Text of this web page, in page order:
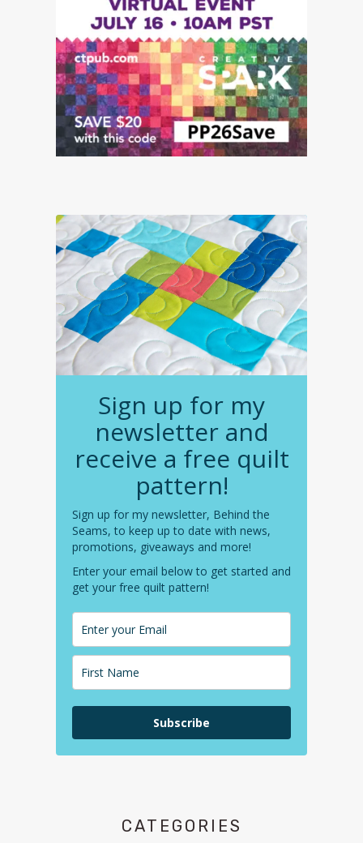
Sign up for my
newsletter and
receive a free quilt
pattern!
Sign up for my newsletter, Behind the
Seams, to keep up to date with news,
promotions, giveaways and more!
Enter your email below to get started and
get your free quilt pattern!
Subscribe
CATEGORIES